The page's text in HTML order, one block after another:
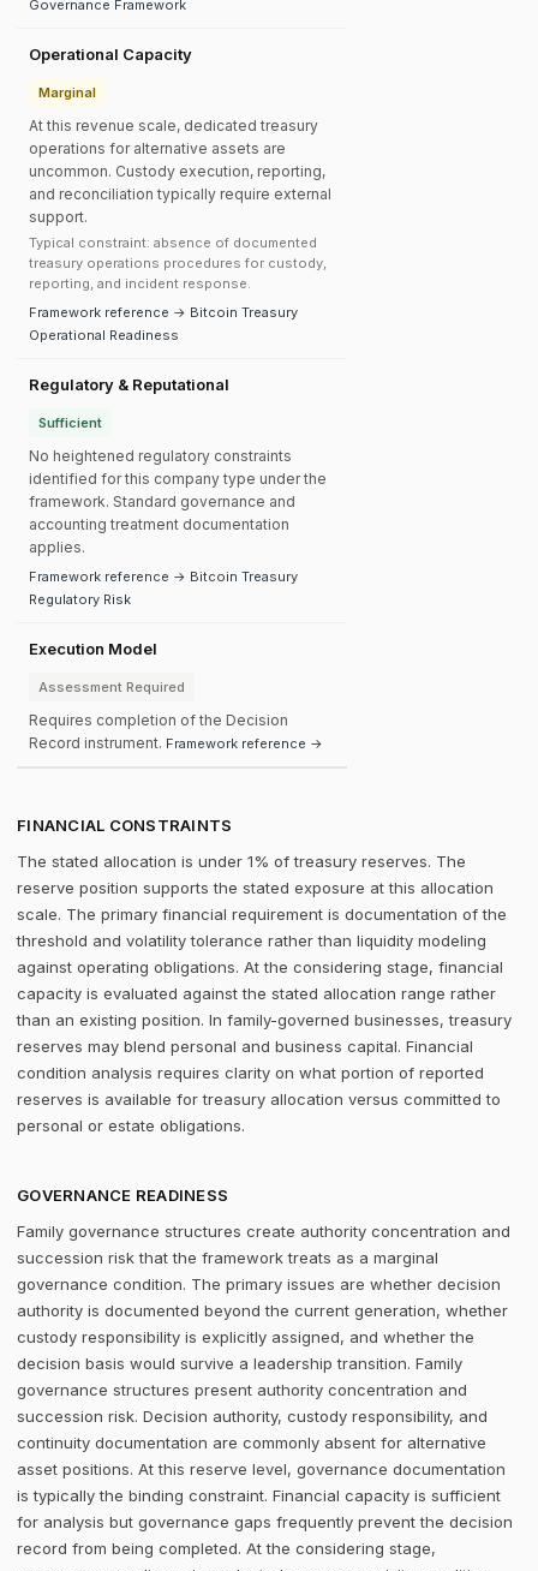
Governance Framework
Operational Capacity
Marginal
At this revenue scale, dedicated treasury
operations for alternative assets are
uncommon. Custody execution, reporting,
and reconciliation typically require external
support.
Typical constraint: absence of documented
treasury operations procedures for custody,
reporting, and incident response.
Framework reference → Bitcoin Treasury
Operational Readiness
Regulatory & Reputational
Sufficient
No heightened regulatory constraints
identified for this company type under the
framework. Standard governance and
accounting treatment documentation
applies.
Framework reference → Bitcoin Treasury
Regulatory Risk
Execution Model
Assessment Required
Requires completion of the Decision
Record instrument. Framework reference →
FINANCIAL CONSTRAINTS
The stated allocation is under 1% of treasury reserves. The
reserve position supports the stated exposure at this allocation
scale. The primary financial requirement is documentation of the
threshold and volatility tolerance rather than liquidity modeling
against operating obligations. At the considering stage, financial
capacity is evaluated against the stated allocation range rather
than an existing position. In family-governed businesses, treasury
reserves may blend personal and business capital. Financial
condition analysis requires clarity on what portion of reported
reserves is available for treasury allocation versus committed to
personal or estate obligations.
GOVERNANCE READINESS
Family governance structures create authority concentration and
succession risk that the framework treats as a marginal
governance condition. The primary issues are whether decision
authority is documented beyond the current generation, whether
custody responsibility is explicitly assigned, and whether the
decision basis would survive a leadership transition. Family
governance structures present authority concentration and
succession risk. Decision authority, custody responsibility, and
continuity documentation are commonly absent for alternative
asset positions. At this reserve level, governance documentation
is typically the binding constraint. Financial capacity is sufficient
for analysis but governance gaps frequently prevent the decision
record from being completed. At the considering stage,